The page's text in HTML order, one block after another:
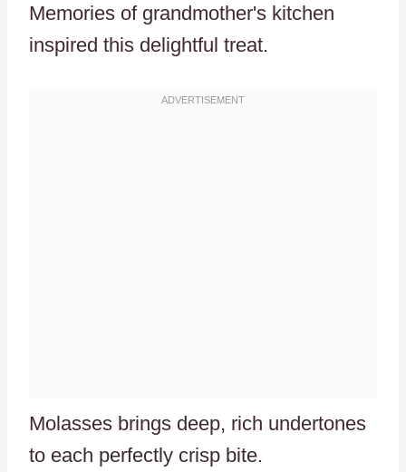
Memories of grandmother's kitchen
inspired this delightful treat.
Molasses brings deep, rich undertones
to each perfectly crisp bite.